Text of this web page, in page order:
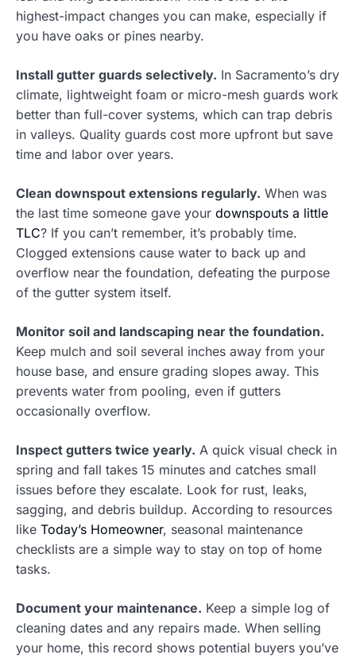
highest-impact changes you can make, especially if
you have oaks or pines nearby.
Install gutter guards selectively. In Sacramento’s dry
climate, lightweight foam or micro-mesh guards work
better than full-cover systems, which can trap debris
in valleys. Quality guards cost more upfront but save
time and labor over years.
Clean downspout extensions regularly. When was
the last time someone gave your downspouts a little
TLC? If you can’t remember, it’s probably time.
Clogged extensions cause water to back up and
overflow near the foundation, defeating the purpose
of the gutter system itself.
Monitor soil and landscaping near the foundation.
Keep mulch and soil several inches away from your
house base, and ensure grading slopes away. This
prevents water from pooling, even if gutters
occasionally overflow.
Inspect gutters twice yearly. A quick visual check in
spring and fall takes 15 minutes and catches small
issues before they escalate. Look for rust, leaks,
sagging, and debris buildup. According to resources
like Today’s Homeowner, seasonal maintenance
checklists are a simple way to stay on top of home
tasks.
Document your maintenance. Keep a simple log of
cleaning dates and any repairs made. When selling
your home, this record shows potential buyers you’ve